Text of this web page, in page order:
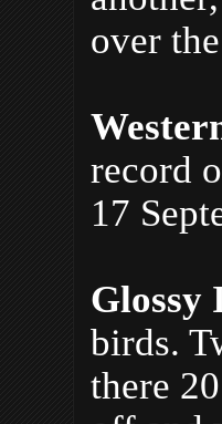
over
record
17
Glossy
birds.
there